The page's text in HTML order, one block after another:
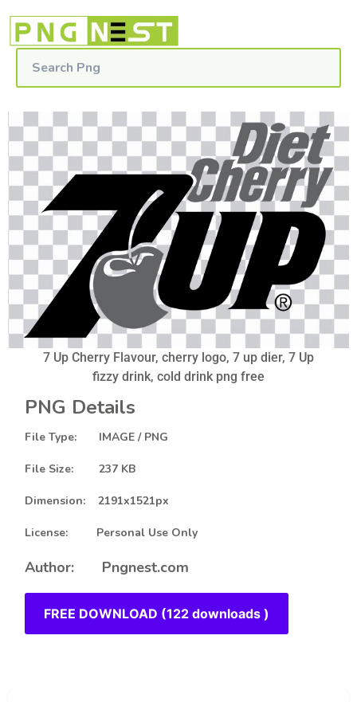
7 Up Cherry Flavour, cherry logo, 7 up dier, 7 Up
fizzy drink, cold drink png free
PNG Details
File Type: IMAGE / PNG
File Size: 237 KB
Dimension: 2191x1521px
License: Personal Use Only
Author: Pngnest.com
FREE DOWNLOAD (122 downloads )